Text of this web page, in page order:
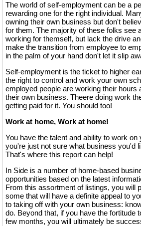
The world of self-employment can be a
rewarding one for the right individual.
owning their own business but don't
for them. The majority of these folks see
working for themself, but lack the drive
make the transition from employee to
in the palm of your hand don't let it slip
Self-employment is the ticket to higher
the right to control and work your own
employed people are working their hours
their own business. Theere doing work
getting paid for it. You should too!
Work at home, Work at home!
You have the talent and ability to work on
you're just not sure what business you'd
That's where this report can help!
In Side is a number of home-based
opportunities based on the latest
From this assortment of listings, you will
some that will have a definite appeal to
to taking off with your own business:
do. Beyond that, if you have the fortitude
few months, you will ultimately be